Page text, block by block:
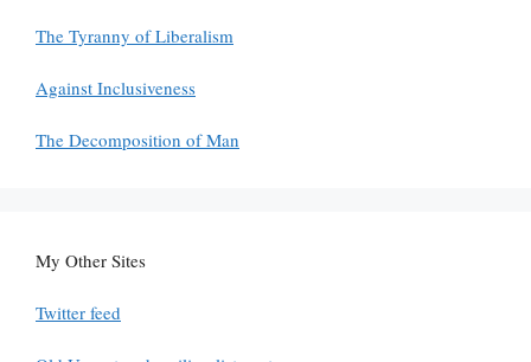
The Tyranny of Liberalism
Against Inclusiveness
The Decomposition of Man
My Other Sites
Twitter feed